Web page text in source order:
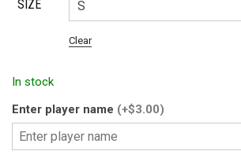
SIZE
Clear
In stock
Enter player name (+$3.00)